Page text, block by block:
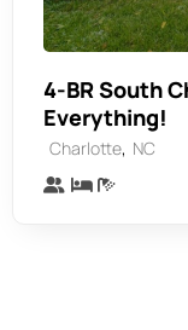
4-BR South
Everything!
Charlotte, NC